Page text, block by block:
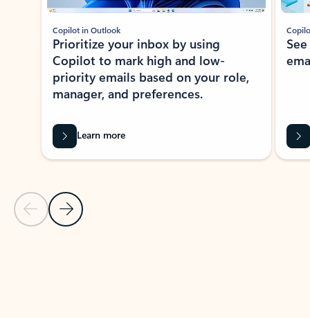
Previous Slide
Next Slide
Copilot in Outlook
Prioritize your inbox by using
Copilot to mark high and low-
priority emails based on your role,
manager, and preferences.
Learn more